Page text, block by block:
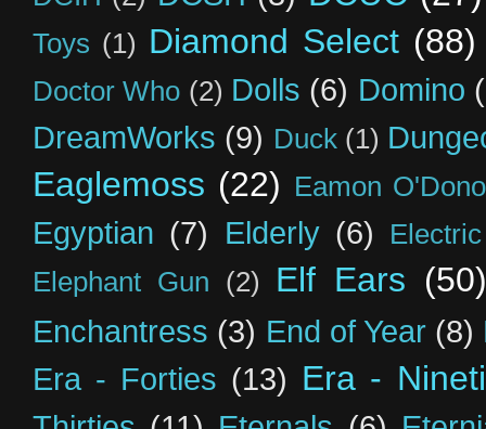
Toys (1) Diamond Select (88)
Doctor Who (2) Dolls (6) Domino
DreamWorks (9) Duck (1)
Eaglemoss (22) Eamon
Egyptian (7) Elderly (6)
Elephant Gun
(2) Elf Ears
Enchantress (3) End of Year (8)
Era - Forties (13) Era -